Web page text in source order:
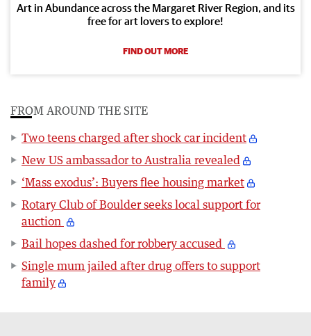
Art in Abundance across the Margaret River Region, and its
free for art lovers to explore!
FIND OUT MORE
FROM AROUND THE SITE
Two teens charged after shock car incident
New US ambassador to Australia revealed
‘Mass exodus’: Buyers flee housing market
Rotary Club of Boulder seeks local support for
auction
Bail hopes dashed for robbery accused
Single mum jailed after drug offers to support
family